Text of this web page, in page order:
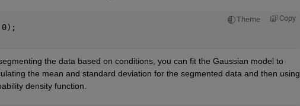
Theme Copy
the data based on conditions, you can fit the Gaussian model to
the mean and standard deviation for the segmented data and then using
density function.